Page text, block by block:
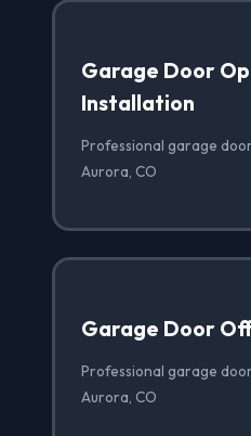
Garage Door
Installation
Professional garage
Aurora, CO
Garage Door
Professional garage
Aurora, CO